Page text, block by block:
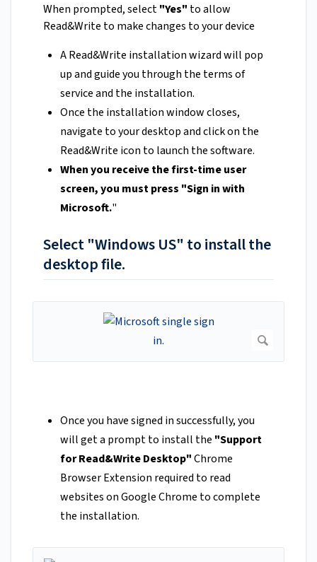
When prompted, select"Yes" to allow
Read&Write to make changes to your device
A Read&Write installation wizard will pop
up and guide you through the terms of
service and the installation.
Once the installation window closes,
navigate to your desktop and click on the
Read&Write icon to launch the software.
When you receive the first-time user
screen, you must press "Sign in with
Microsoft."
Select "Windows US" to install the
desktop file.
Once you have signed in successfully, you
will get a prompt to install the "Support
for Read&Write Desktop"Chrome
Browser Extension required to read
websites on Google Chrome to complete
the installation.